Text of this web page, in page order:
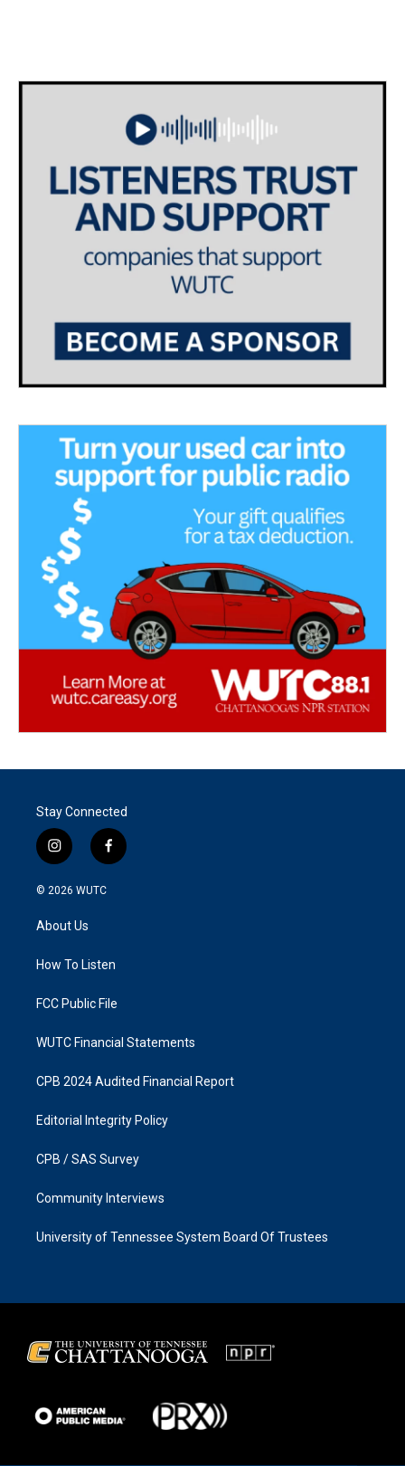
Stay Connected
i
n
s
g
a
f
a
k
© 2026 WUTC
About Us
How To Listen
FCC Public File
WUTC Financial Statements
CPB 2024 Audited Financial Report
Editorial Integrity Policy
CPB / SAS Survey
Community Interviews
University of Tennessee System Board Of Trustees